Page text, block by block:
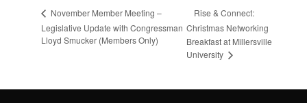
November Member Meeting –
Legislative Update with Congressman
Lloyd Smucker (Members Only)
Rise & Connect:
Christmas Networking
Breakfast at Millersville
University